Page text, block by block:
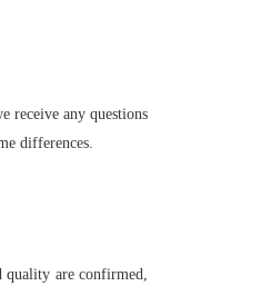
receive any questions
differences.
quality are confirmed,